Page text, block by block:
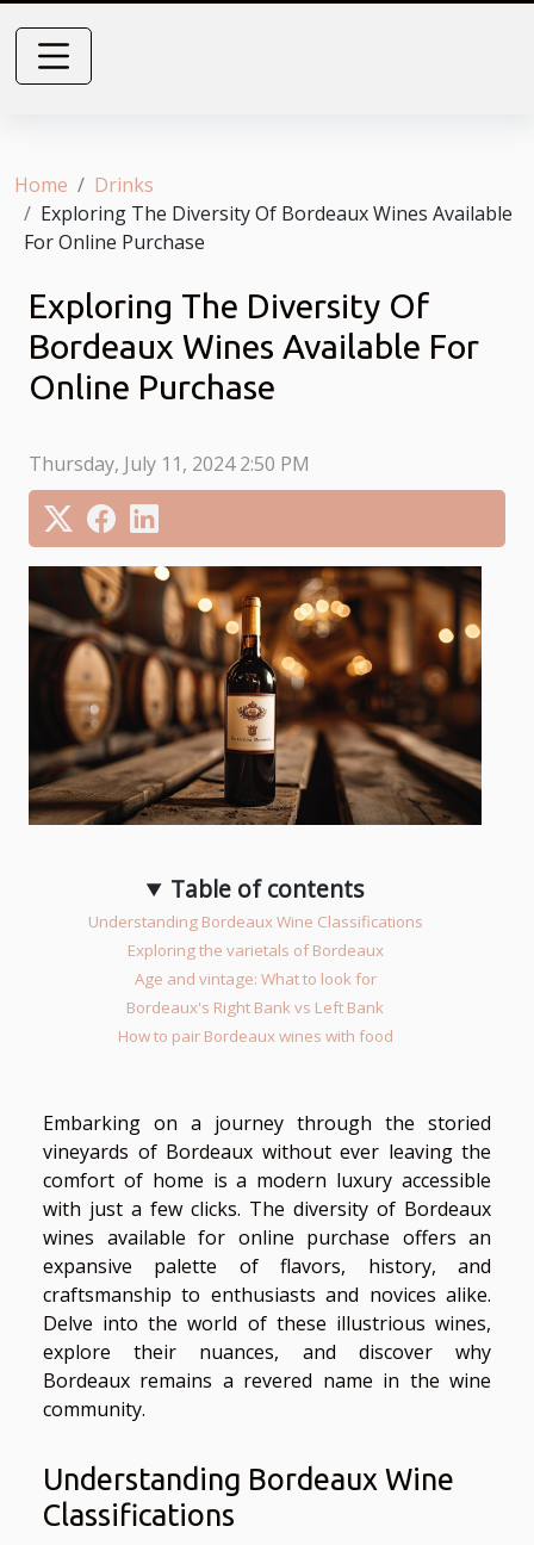
Home
Drinks
Exploring The Diversity Of Bordeaux Wines Available
For Online Purchase
Exploring The Diversity Of
Bordeaux Wines Available For
Online Purchase
Thursday, July 11, 2024 2:50 PM
Table of contents
Understanding Bordeaux Wine Classifications
Exploring the varietals of Bordeaux
Age and vintage: What to look for
Bordeaux's Right Bank vs Left Bank
How to pair Bordeaux wines with food
Embarking on a journey through the storied
vineyards of Bordeaux without ever leaving the
comfort of home is a modern luxury accessible
with just a few clicks. The diversity of Bordeaux
wines available for online purchase offers an
expansive palette of flavors, history, and
craftsmanship to enthusiasts and novices alike.
Delve into the world of these illustrious wines,
explore their nuances, and discover why
Bordeaux remains a revered name in the wine
community.
Understanding Bordeaux Wine
Classifications